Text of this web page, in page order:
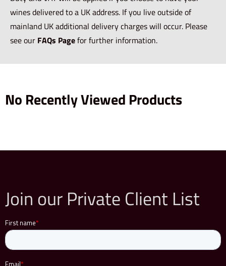
wines delivered to a UK address. If you live outside of
mainland UK additional delivery charges will occur. Please
see our FAQs Pagefor further information.
No Recently Viewed Products
Join our Private Client List